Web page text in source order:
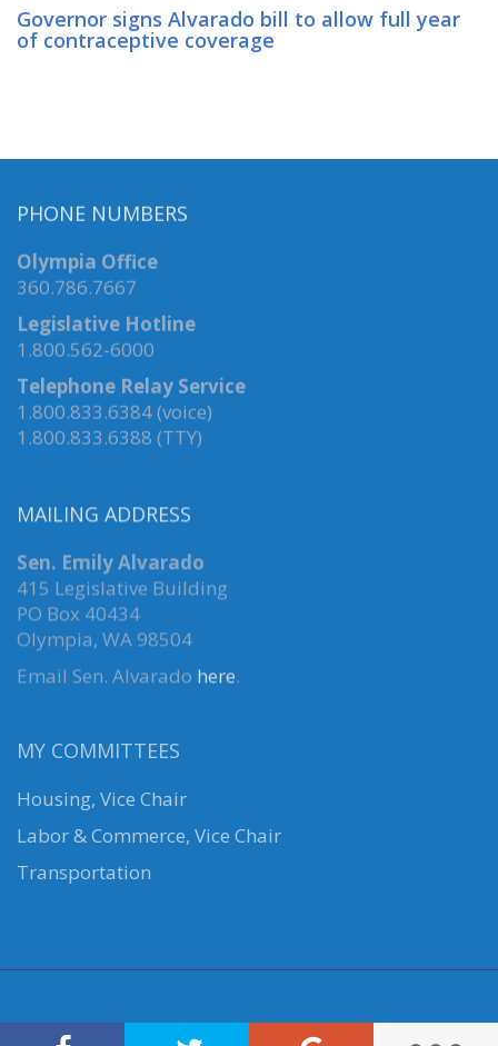
Governor signs Alvarado bill to allow full year
of contraceptive coverage
PHONE NUMBERS
Olympia Office
360.786.7667
Legislative Hotline
1.800.562-6000
Telephone Relay Service
1.800.833.6384 (voice)
1.800.833.6388 (TTY)
MAILING ADDRESS
Sen. Emily Alvarado
415 Legislative Building
PO Box 40434
Olympia, WA 98504
Email Sen. Alvarado here.
MY COMMITTEES
Housing, Vice Chair
Labor & Commerce, Vice Chair
Transportation